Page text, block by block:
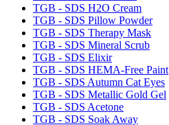
TGB - SDS H2O Cream
TGB - SDS Pillow Powder
TGB - SDS Therapy Mask
TGB - SDS Mineral Scrub
TGB - SDS Elixir
TGB - SDS HEMA-Free Paint
TGB - SDS Autumn Cat Eyes
TGB - SDS Metallic Gold Gel
TGB - SDS Acetone
TGB - SDS Soak Away